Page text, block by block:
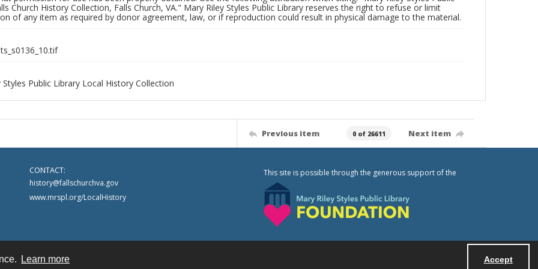
Learn more Accept
Church History Collection, Falls Church, VA." Mary Riley Styles Public Library reserves the right to refuse or limit
of any item as required by donor agreement, law, or if reproduction could result in physical damage to the material.
Styles Public Library Local History Collection
Previous item 0 of 26611 Next item
CONTACT:
history@fallschurchva.gov
www.mrspl.org/LocalHistory
This site is possible through the generous support of the